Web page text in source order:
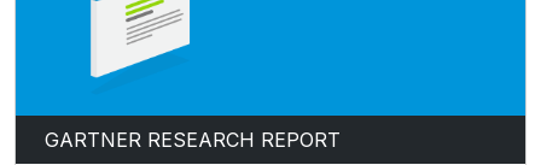
GARTNER RESEARCH REPORT